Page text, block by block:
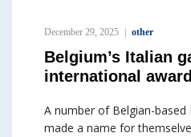
December 29, 2025 other
Belgium’s Italian
international
A number of Belgian-
made a name for